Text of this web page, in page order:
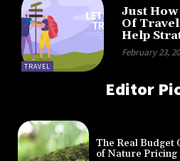
TRAVEL
Just How
Of
Help
February 23,
Editor
The Real Budget
of Nature Pricing